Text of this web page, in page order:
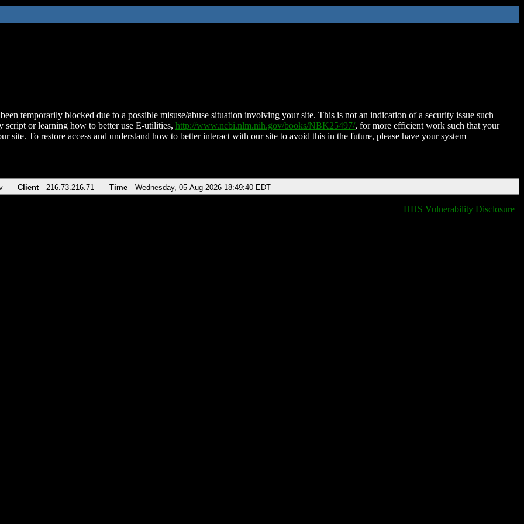
temporarily blocked due to a possible misuse/abuse situation involving your site. This is not an indication of a security issue such
script or learning how to better use E-utilities, http://www.ncbi.nlm.nih.gov/books/NBK25497/, for more efficient work such that your
site. To restore access and understand how to better interact with our site to avoid this in the future, please have your system
Client 216.73.216.71 Time Wednesday, 05-Aug-2026 18:49:40 EDT
HHS Vulnerability Disclosure